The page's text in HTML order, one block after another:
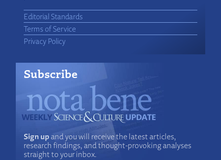
Editorial Standards
Terms of Service
Privacy Policy
Subscribe
Sign upand you will receive the latest articles,
research findings, and thought-provoking analyses
straight to your inbox.